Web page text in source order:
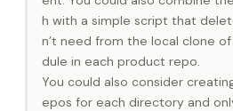
h with a simple script that
n’t need from the local clone
dule in each product repo.
You could also consider
epos for each directory and